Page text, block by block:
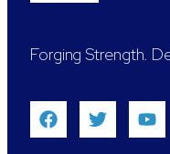
Forging Strength.